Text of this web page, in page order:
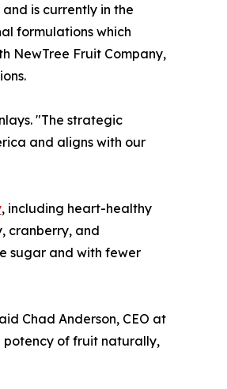
is currently in the
formulations which
NewTree Fruit Company,
"The strategic
and aligns with our
, including heart-healthy
cranberry, and
sugar and with fewer
Chad Anderson, CEO at
potency of fruit naturally,